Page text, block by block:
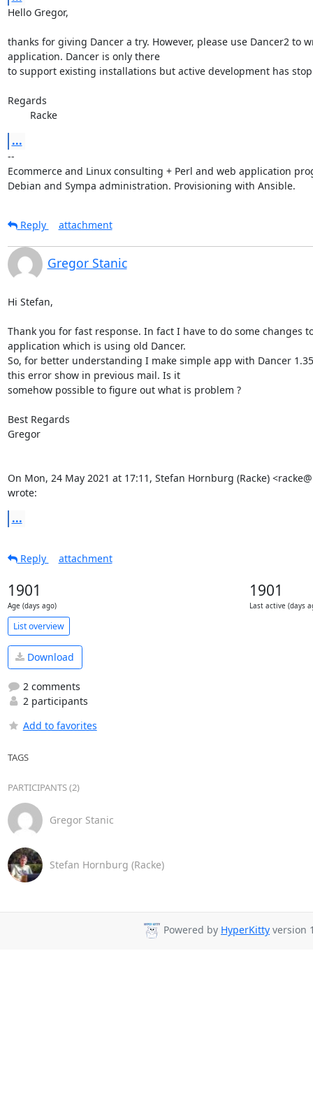
Hello Gregor,
thanks for giving Dancer a try. However, please use Dancer2 to
application. Dancer is only there
to support existing installations but active development has
Regards
        Racke
...
--
Ecommerce and Linux consulting + Perl and web application
Debian and Sympa administration. Provisioning with Ansible.
Reply attachment
Gregor Stanic
Hi Stefan,
Thank you for fast response. In fact I have to do some changes
application which is using old Dancer.
So, for better understanding I make simple app with Dancer
this error show in previous mail. Is it
somehow possible to figure out what is problem ?
Best Regards
Gregor
On Mon, 24 May 2021 at 17:11, Stefan Hornburg (Racke)
wrote:
...
Reply attachment
1901
Age (days ago)
1901
Last active (days
List overview
Download
2 comments
2 participants
Add to favorites
TAGS
PARTICIPANTS (2)
Gregor Stanic
Stefan Hornburg (Racke)
Powered by HyperKitty version